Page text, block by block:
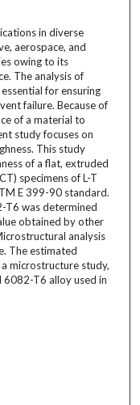
in diverse
aerospace, and
owing to its
The analysis of
for ensuring
failure. Because of
of a material to
study focuses on
This study
of a flat, extruded
specimens of L-T
E 399-90 standard.
T6 was determined
obtained by other
analysis
The estimated
microstructure study,
T6 alloy used in